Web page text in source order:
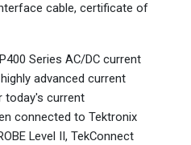
cable, certificate of
Series AC/DC current
advanced current
today's current
connected to Tektronix
Level II, TekConnect